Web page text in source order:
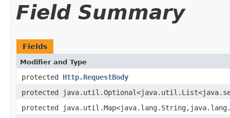
Field Summary
Fields
Modifier and Type
protected Http.RequestBody
protected
protected